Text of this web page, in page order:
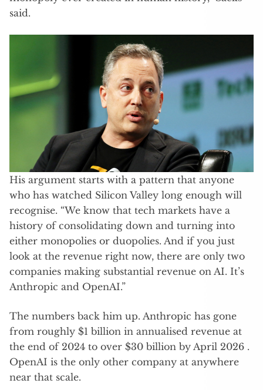
said.
His argument starts with a pattern that anyone
who has watched Silicon Valley long enough will
recognise. “We know that tech markets have a
history of consolidating down and turning into
either monopolies or duopolies. And if you just
look at the revenue right now, there are only two
companies making substantial revenue on AI. It’s
Anthropic and OpenAI.”
The numbers back him up. Anthropic has gone
from roughly $1 billion in annualised revenue at
the end of 2024 to over $30 billion by April 2026 .
OpenAI is the only other company at anywhere
near that scale.